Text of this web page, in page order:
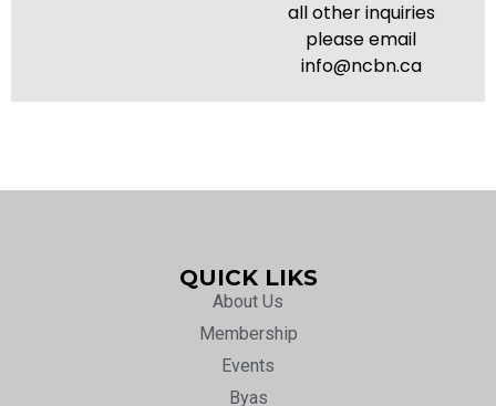
all other inquiries
please email
info@ncbn.ca
QUICK LIKS
About Us
Membership
Events
Byas